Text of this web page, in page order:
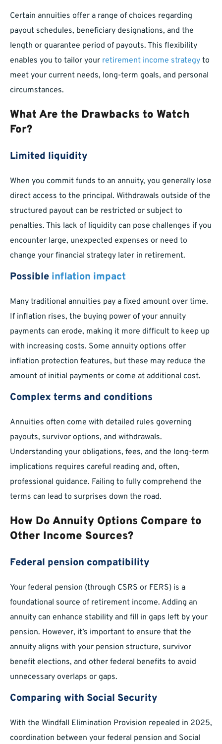
Certain annuities offer a range of choices regarding
payout schedules, beneficiary designations, and the
length or guarantee period of payouts. This flexibility
enables you to tailor your retirement income strategy to
meet your current needs, long-term goals, and personal
circumstances.
What Are the Drawbacks to Watch
For?
Limited liquidity
When you commit funds to an annuity, you generally lose
direct access to the principal. Withdrawals outside of the
structured payout can be restricted or subject to
penalties. This lack of liquidity can pose challenges if you
encounter large, unexpected expenses or need to
change your financial strategy later in retirement.
Possible inflation impact
Many traditional annuities pay a fixed amount over time.
If inflation rises, the buying power of your annuity
payments can erode, making it more difficult to keep up
with increasing costs. Some annuity options offer
inflation protection features, but these may reduce the
amount of initial payments or come at additional cost.
Complex terms and conditions
Annuities often come with detailed rules governing
payouts, survivor options, and withdrawals.
Understanding your obligations, fees, and the long-term
implications requires careful reading and, often,
professional guidance. Failing to fully comprehend the
terms can lead to surprises down the road.
How Do Annuity Options Compare to
Other Income Sources?
Federal pension compatibility
Your federal pension (through CSRS or FERS) is a
foundational source of retirement income. Adding an
annuity can enhance stability and fill in gaps left by your
pension. However, it’s important to ensure that the
annuity aligns with your pension structure, survivor
benefit elections, and other federal benefits to avoid
unnecessary overlaps or gaps.
Comparing with Social Security
With the Windfall Elimination Provision repealed in 2025,
coordination between your federal pension and Social